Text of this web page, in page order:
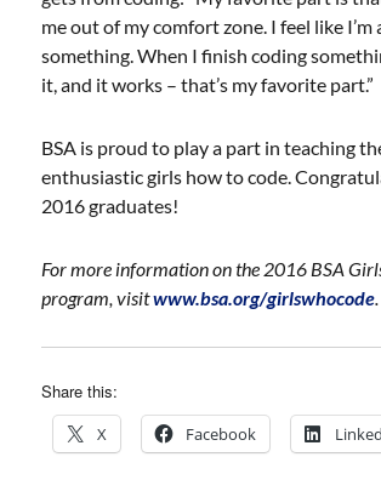
me out of my comfort zone. I feel like
something. When I finish coding
it, and it works – that’s my favorite part.”
BSA is proud to play a part in teaching
enthusiastic girls how to code.
2016 graduates!
For more information on the 2016 BSA
program, visitwww.bsa.org/girlswhocode.
Share this:
X Facebook